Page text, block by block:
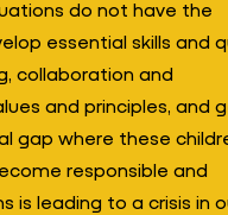
do not have the
essential skills and
collaboration and
and principles, and
gap where these
responsible and
is leading to a crisis in